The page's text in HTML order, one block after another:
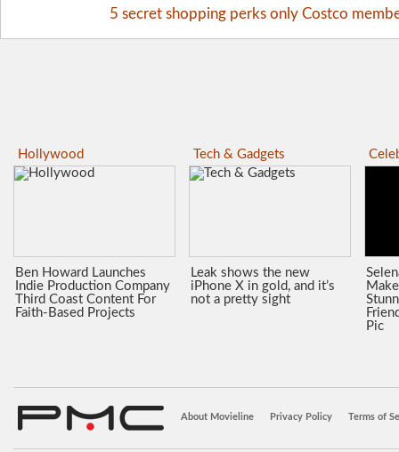
5 secret shopping perks only Costco
Hollywood
Ben Howard Launches
Indie Production Company
Third Coast Content For
Faith-Based Projects
Tech & Gadgets
Leak shows the new
iPhone X in gold, and it’s
not a pretty sight
Pic
About Movieline Privacy Policy Terms of